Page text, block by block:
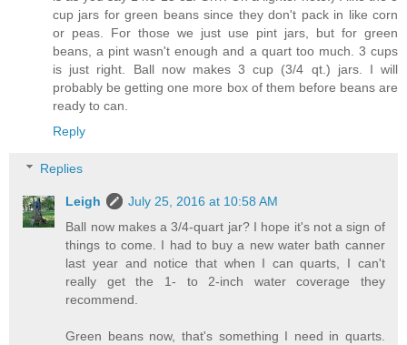
cup jars for green beans since they don't pack in like corn
or peas. For those we just use pint jars, but for green
beans, a pint wasn't enough and a quart too much. 3 cups
is just right. Ball now makes 3 cup (3/4 qt.) jars. I will
probably be getting one more box of them before beans are
ready to can.
Reply
Replies
Leigh
July 25, 2016 at 10:58 AM
Ball now makes a 3/4-quart jar? I hope it's not a sign of
things to come. I had to buy a new water bath canner
last year and notice that when I can quarts, I can't
really get the 1- to 2-inch water coverage they
recommend.
Green beans now, that's something I need in quarts.